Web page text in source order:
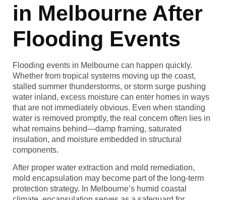
in Melbourne After
Flooding Events
Flooding events in Melbourne can happen quickly.
Whether from tropical systems moving up the coast,
stalled summer thunderstorms, or storm surge pushing
water inland, excess moisture can enter homes in ways
that are not immediately obvious. Even when standing
water is removed promptly, the real concern often lies in
what remains behind—damp framing, saturated
insulation, and moisture embedded in structural
components.
After proper water extraction and mold remediation,
mold encapsulation may become part of the long-term
protection strategy. In Melbourne’s humid coastal